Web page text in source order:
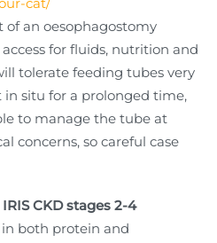
cat/
of an oesophagostomy
for fluids, nutrition and
tolerate feeding tubes very
situ for a prolonged time,
to manage the tube at
concerns, so careful case
CKD stages 2-4
both protein and